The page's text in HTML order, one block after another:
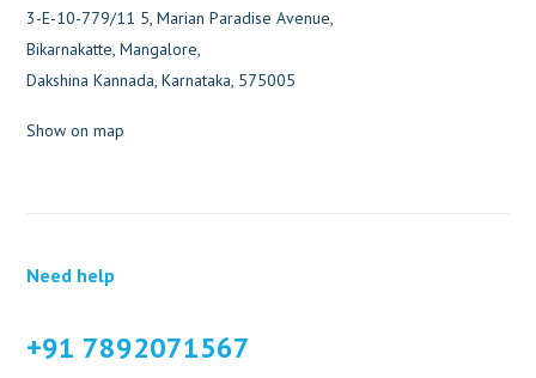
3-E-10-779/11 5, Marian Paradise Avenue,
Bikarnakatte, Mangalore,
Dakshina Kannada, Karnataka, 575005
Show on map
Need help
+91 7892071567